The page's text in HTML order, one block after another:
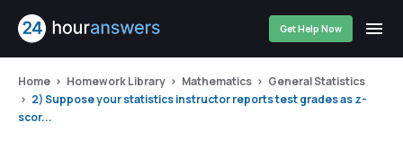
Get Help Now
Home Homework Library Mathematics
General Statistics
2) Suppose your statistics instructor reports test grades as z-
scor...